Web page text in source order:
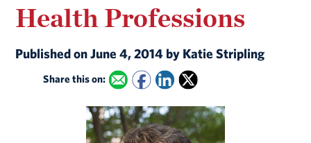
Health Professions
Published on June 4, 2014 by Katie Stripling
Share this on: